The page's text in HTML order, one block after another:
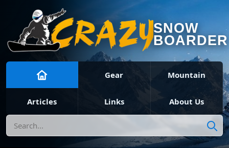
SNOW
BOARDER
Gear Mountain
Articles Links About Us
Search